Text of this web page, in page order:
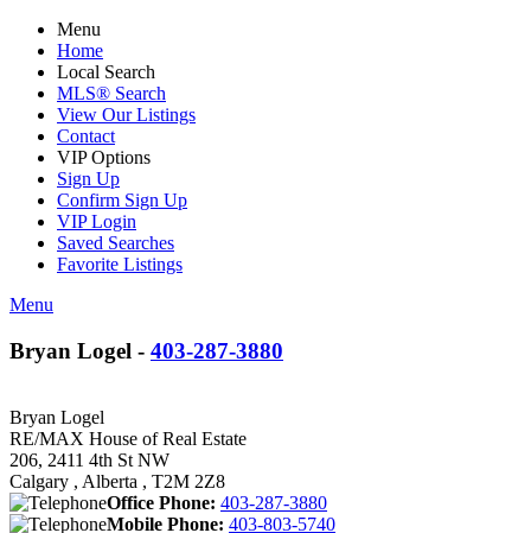
Menu
Home
Local Search
MLS® Search
View Our Listings
Contact
VIP Options
Sign Up
Confirm Sign Up
VIP Login
Saved Searches
Favorite Listings
Menu
Bryan Logel - 403-287-3880
Bryan Logel
RE/MAX House of Real Estate
206, 2411 4th St NW
Calgary , Alberta , T2M 2Z8
Office Phone: 403-287-3880
Mobile Phone: 403-803-5740